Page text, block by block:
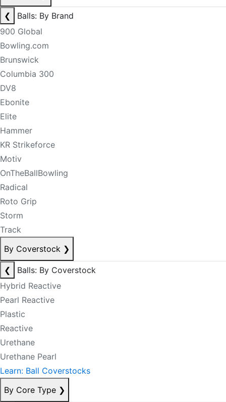
❮
Balls: By Brand
900 Global
Bowling.com
Brunswick
Columbia 300
DV8
Ebonite
Elite
Hammer
KR Strikeforce
Motiv
OnTheBallBowling
Radical
Roto Grip
Storm
Track
By Coverstock ❯
❮
Balls: By Coverstock
Hybrid Reactive
Pearl Reactive
Plastic
Reactive
Urethane
Urethane Pearl
Learn: Ball Coverstocks
By Core Type ❯